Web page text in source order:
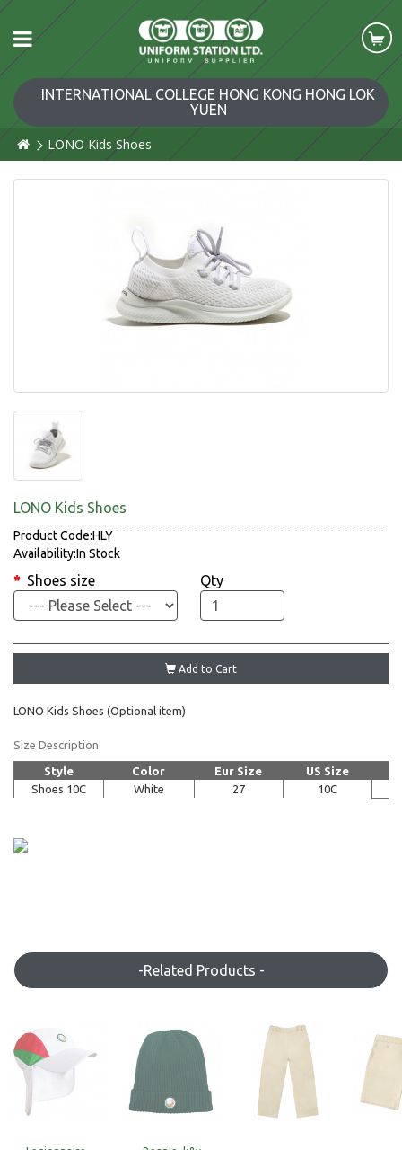
INTERNATIONAL COLLEGE HONG KONG HONG LOK
YUEN
LONO Kids Shoes
LONO Kids Shoes
Product Code:HLY
Availability:In Stock
Shoes size Qty
Add to Cart
LONO Kids Shoes (Optional item)
Size Description
Style Color Eur Size US Size
Shoes 10C
White 27 10C
-Related Products -